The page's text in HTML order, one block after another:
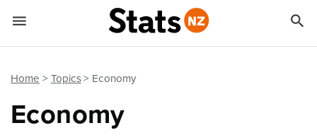
Home Topics Economy
Economy
 